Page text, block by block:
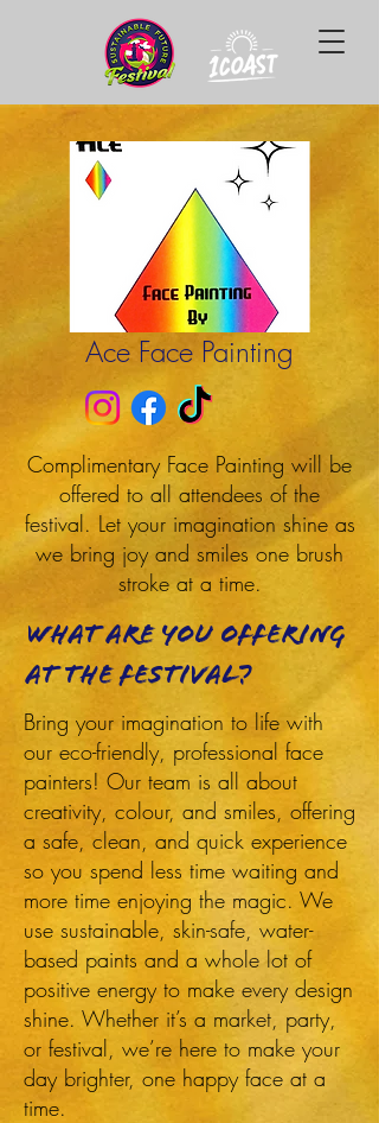
Ace Face Painting
Complimentary Face Painting will be
offered to all attendees of the
festival. Let your imagination shine as
we bring joy and smiles one brush
stroke at a time.
What are you offering
at the festival?
Bring your imagination to life with
our eco-friendly, professional face
painters! Our team is all about
creativity, colour, and smiles, offering
a safe, clean, and quick experience
so you spend less time waiting and
more time enjoying the magic. We
use sustainable, skin-safe, water-
based paints and a whole lot of
positive energy to make every design
shine. Whether it’s a market, party,
or festival, we’re here to make your
day brighter, one happy face at a
time.